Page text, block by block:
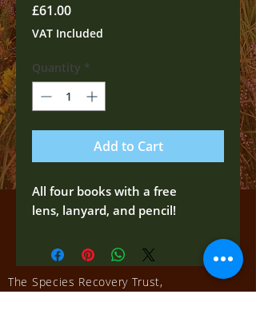
£61.00Price
VAT Included
Quantity *
Add to Cart
All four books with a free
lens, lanyard, and pencil!
The Species Recovery Trust,
Salisbury, UK